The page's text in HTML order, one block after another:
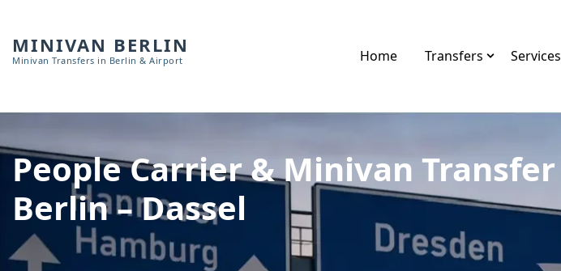
MINIVAN BERLIN
Minivan Transfers in Berlin & Airport Home Transfers Services
People Carrier & Minivan Transfer
Berlin – Dassel